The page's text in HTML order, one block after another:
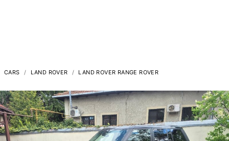
CARS LAND ROVER LAND ROVER RANGE ROVER